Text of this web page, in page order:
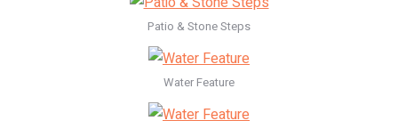
Patio & Stone Steps
Water Feature